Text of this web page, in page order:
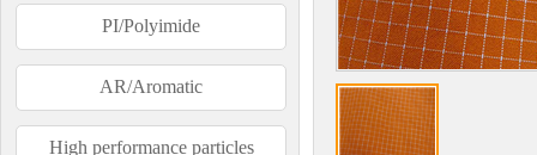
PI/Polyimide
AR/Aromatic
High performance particles